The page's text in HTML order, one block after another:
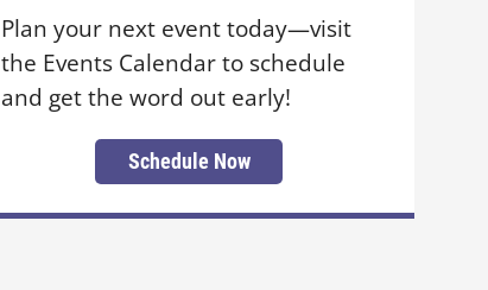
Plan your next event today—visit
the Events Calendar to schedule
and get the word out early!
Schedule Now